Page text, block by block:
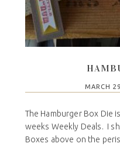
MARCH
The Hamburger Box Die
weeks Weekly Deals. I
Boxes above on the